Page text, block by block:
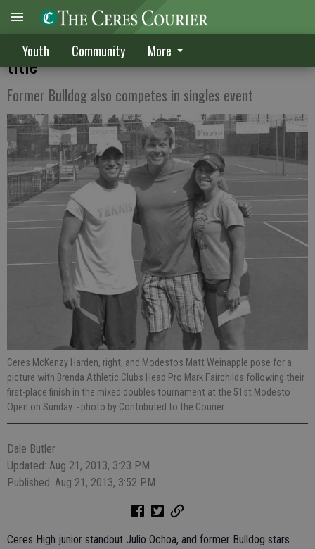
Youth Community More
Harden, Weinapple win mixed doubles
title
Former Bulldog also competes in singles event
Ceres McKenzy Harden, right, and Modestos Matt Weinapple pose for a
picture with Brenda Athletic Clubs Head Pro Mark Fairchilds following their
first-place finish in the mixed doubles tournament at the 51st Modesto
Open on Sunday. - photo by Contributed to the Courier
Dale Butler
Updated: Aug 21, 2013, 3:23 PM
Published: Aug 21, 2013, 3:52 PM
Ceres High junior standout Julio Ochoa, and former Bulldog stars